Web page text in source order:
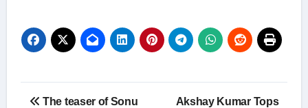
Post
The teaser of Sonu
Akshay Kumar Tops